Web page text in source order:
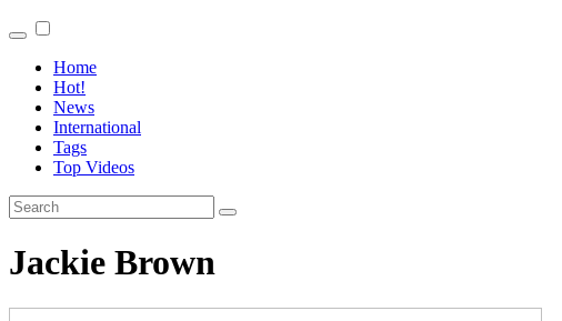
Home
Hot!
News
International
Tags
Top Videos
Jackie Brown